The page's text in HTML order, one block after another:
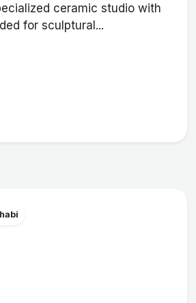
ceramic studio with
for sculptural...